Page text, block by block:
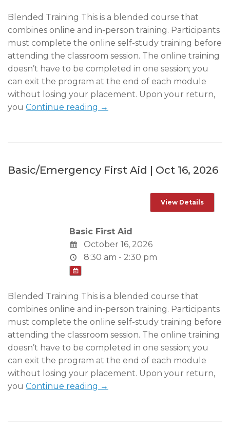
Blended Training This is a blended course that
combines online and in-person training. Participants
must complete the online self-study training before
attending the classroom session. The online training
doesn’t have to be completed in one session; you
can exit the program at the end of each module
without losing your placement. Upon your return,
you Continue reading →
Basic/Emergency First Aid | Oct 16, 2026
Basic First Aid
October 16, 2026
8:30 am - 2:30 pm
Blended Training This is a blended course that
combines online and in-person training. Participants
must complete the online self-study training before
attending the classroom session. The online training
doesn’t have to be completed in one session; you
can exit the program at the end of each module
without losing your placement. Upon your return,
you Continue reading →